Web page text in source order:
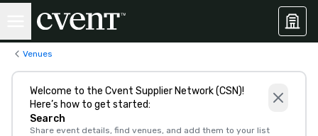
Venues
Welcome to the Cvent Supplier Network (CSN)!
Here’s how to get started:
Search
Share event details, find venues, and add them to your list